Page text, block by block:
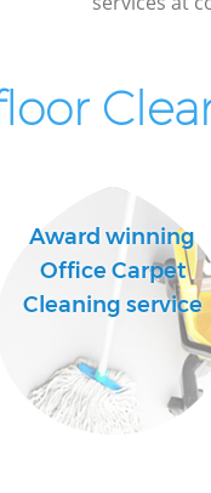
Award winning
Office Carpet
Cleaning service